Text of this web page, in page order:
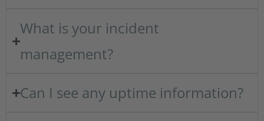
What is your incident
management?
Can I see any uptime information?